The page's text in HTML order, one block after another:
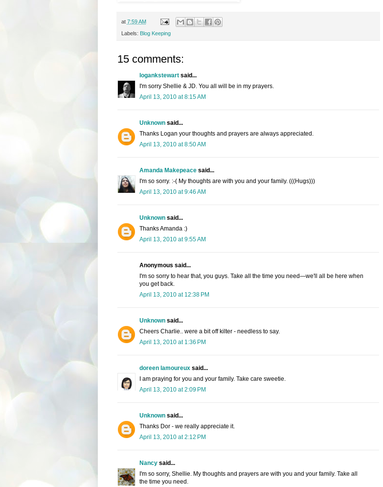
at 7:59 AM
Labels: Blog Keeping
15 comments:
logankstewartsaid...
I'm sorry Shellie & JD. You all will be in my prayers.
April 13, 2010 at 8:15 AM
Unknownsaid...
Thanks Logan your thoughts and prayers are always appreciated.
April 13, 2010 at 8:50 AM
Amanda Makepeacesaid...
I'm so sorry. :-( My thoughts are with you and your family. (((Hugs)))
April 13, 2010 at 9:46 AM
Unknownsaid...
Thanks Amanda :)
April 13, 2010 at 9:55 AM
Anonymous said...
I'm so sorry to hear that, you guys. Take all the time you need—we'll all be here when
you get back.
April 13, 2010 at 12:38 PM
Unknownsaid...
Cheers Charlie.. were a bit off kilter - needless to say.
April 13, 2010 at 1:36 PM
doreen lamoureuxsaid...
I am praying for you and your family. Take care sweetie.
April 13, 2010 at 2:09 PM
Unknownsaid...
Thanks Dor - we really appreciate it.
April 13, 2010 at 2:12 PM
Nancysaid...
I'm so sorry, Shellie. My thoughts and prayers are with you and your family. Take all
the time you need.